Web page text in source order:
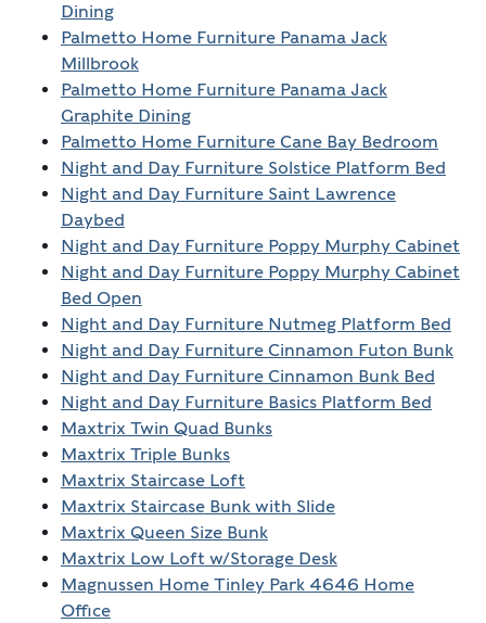
Dining
Palmetto Home Furniture Panama Jack
Millbrook
Palmetto Home Furniture Panama Jack
Graphite Dining
Palmetto Home Furniture Cane Bay Bedroom
Night and Day Furniture Solstice Platform Bed
Night and Day Furniture Saint Lawrence
Daybed
Night and Day Furniture Poppy Murphy Cabinet
Night and Day Furniture Poppy Murphy Cabinet
Bed Open
Night and Day Furniture Nutmeg Platform Bed
Night and Day Furniture Cinnamon Futon Bunk
Night and Day Furniture Cinnamon Bunk Bed
Night and Day Furniture Basics Platform Bed
Maxtrix Twin Quad Bunks
Maxtrix Triple Bunks
Maxtrix Staircase Loft
Maxtrix Staircase Bunk with Slide
Maxtrix Queen Size Bunk
Maxtrix Low Loft w/Storage Desk
Magnussen Home Tinley Park 4646 Home
Office